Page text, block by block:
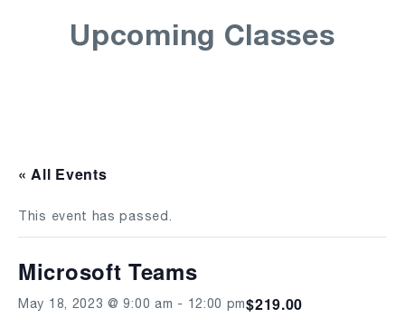
Upcoming Classes
« All Events
This event has passed.
Microsoft Teams
May 18, 2023 @ 9:00 am - 12:00 pm$219.00